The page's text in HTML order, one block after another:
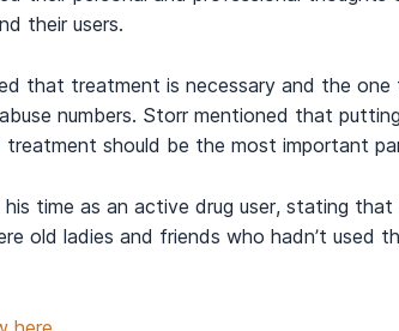
their users.
that treatment is necessary and the
numbers. Storr mentioned that
treatment should be the most important
time as an active drug user, stating that
old ladies and friends who hadn’t used